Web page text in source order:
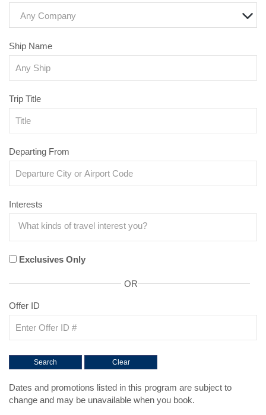
Any Company
Ship Name
Trip Title
Departing From
Interests
Exclusives Only
OR
Offer ID
Dates and promotions listed in this program are subject to
change and may be unavailable when you book.